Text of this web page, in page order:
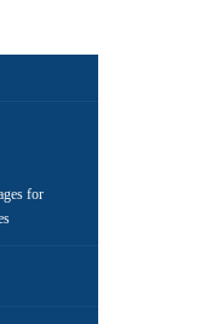
for